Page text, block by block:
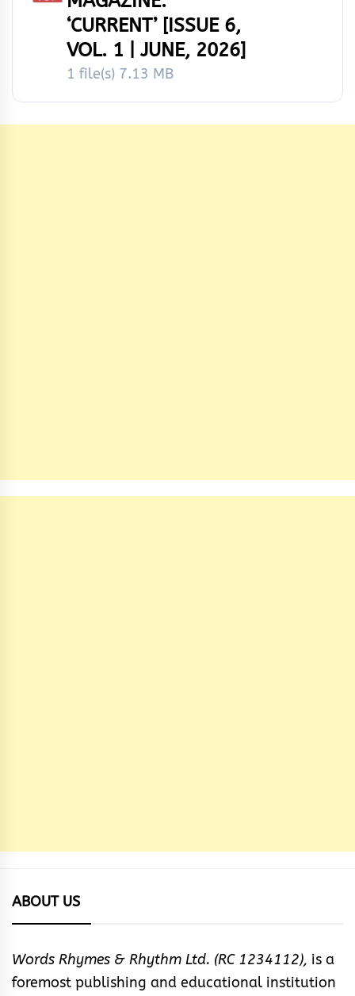
‘CURRENT’ [ISSUE 6,
VOL. 1 | JUNE, 2026]
1 file(s) 7.13 MB
ABOUT US
Words Rhymes & Rhythm Ltd. (RC 1234112), is a
foremost publishing and educational institution